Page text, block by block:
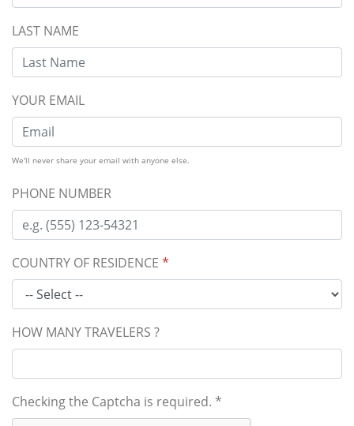
LAST NAME
YOUR EMAIL
We'll never share your email with anyone else.
PHONE NUMBER
COUNTRY OF RESIDENCE *
HOW MANY TRAVELERS ?
Checking the Captcha is required. *